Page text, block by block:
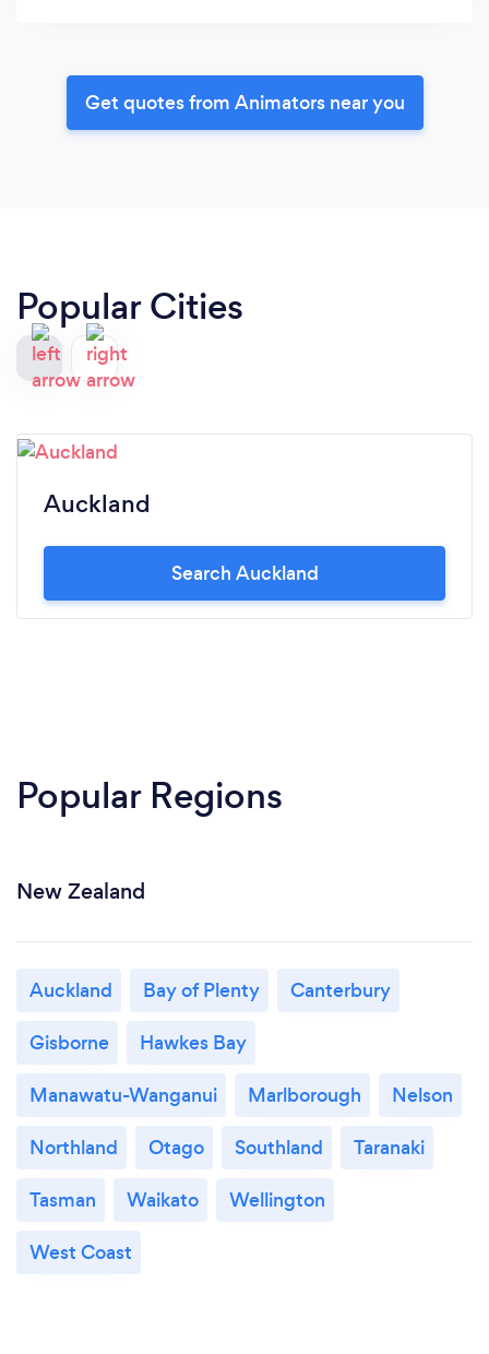
Get quotes from Animators near you
Popular Cities
Auckland
Search Auckland
Popular Regions
New Zealand
Auckland Bay of Plenty
Canterbury
Gisborne
Hawkes Bay
Manawatu-Wanganui
Marlborough
Nelson
Northland
Otago Southland
Taranaki
Tasman
Waikato
Wellington
West Coast